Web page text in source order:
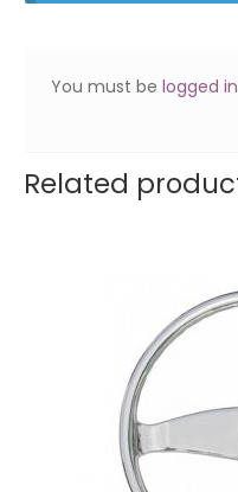
You must belogged in
Related